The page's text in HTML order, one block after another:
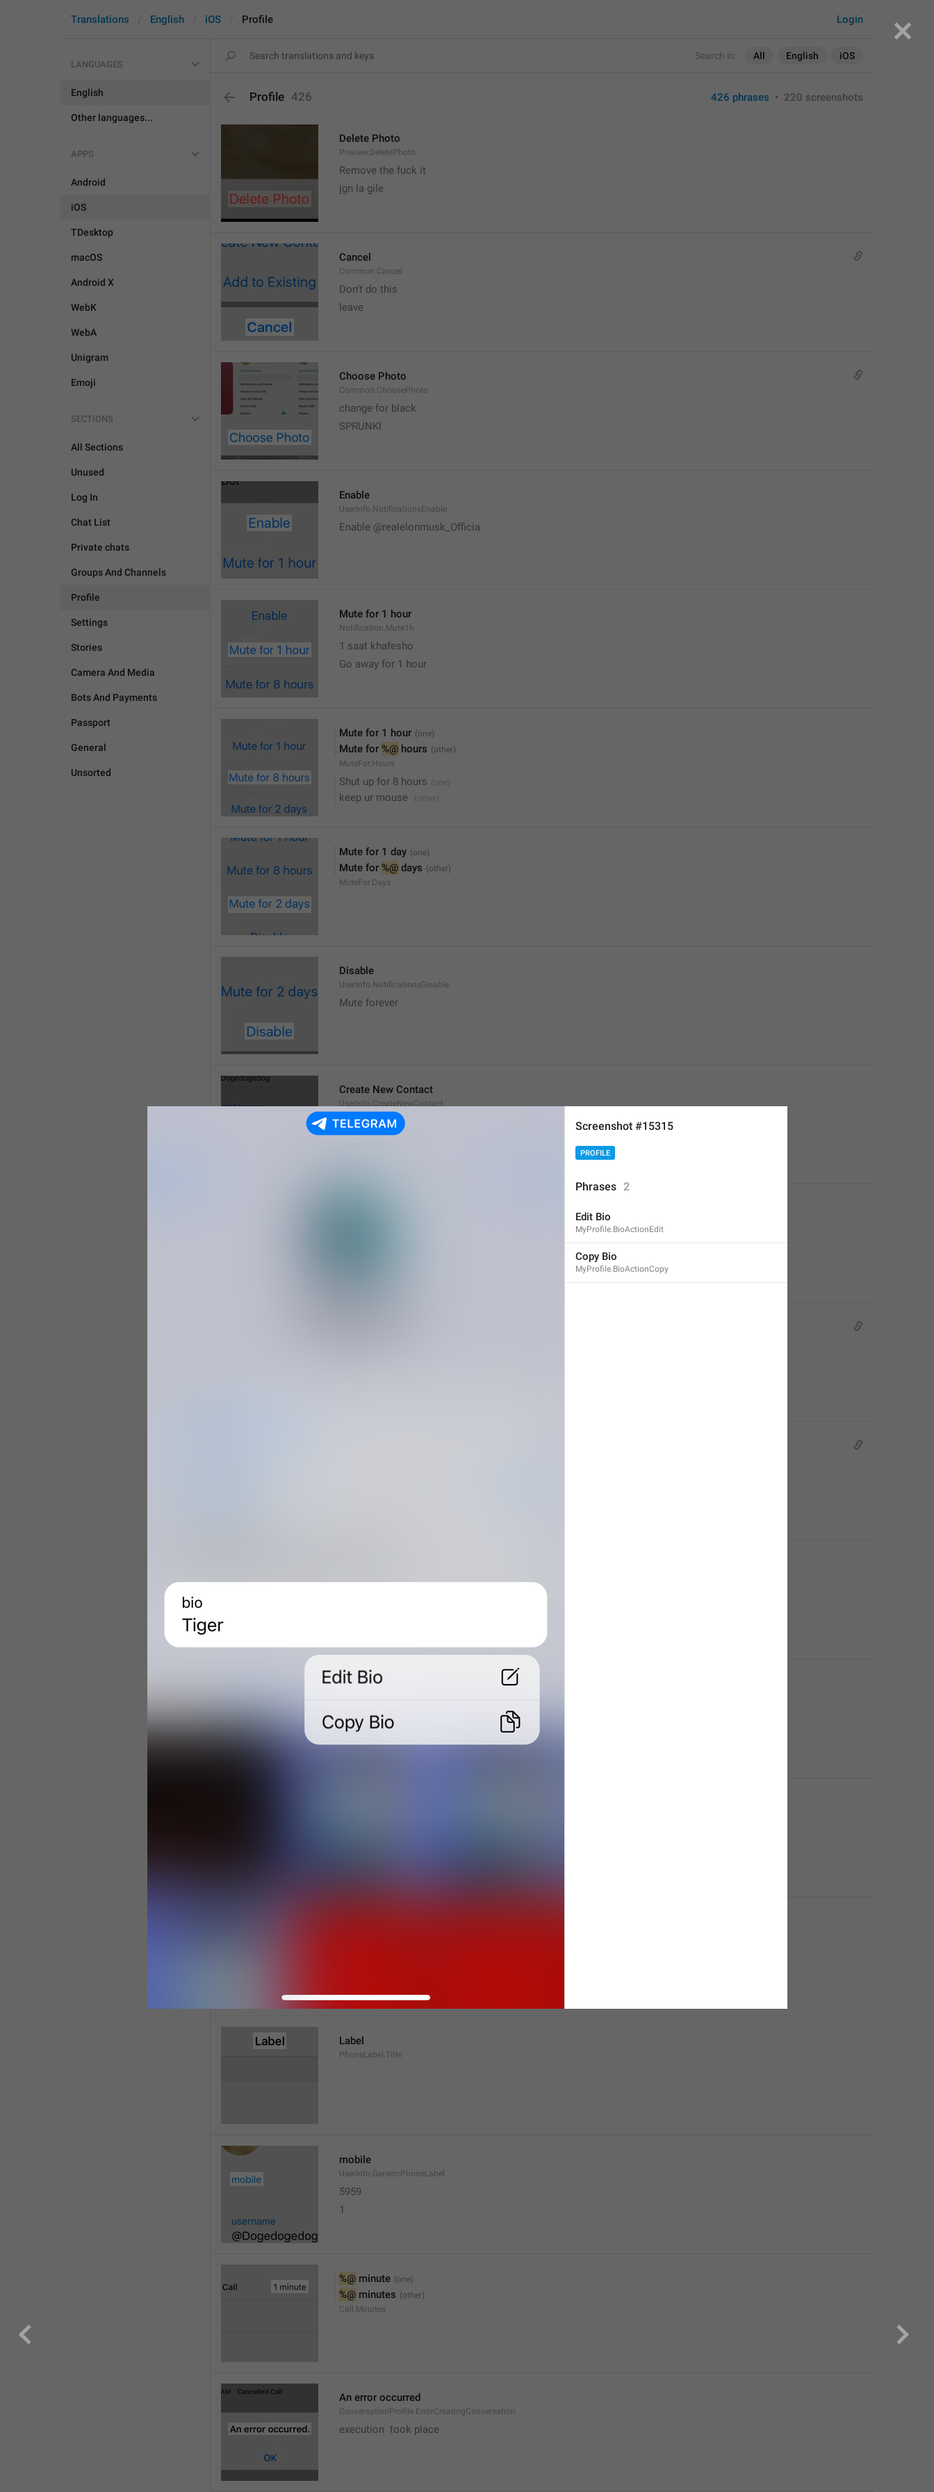
Search in: All English iOS
Login
Translations English iOS Profile
LANGUAGES
English
Other languages...
APPS
Android
iOS
TDesktop
macOS
Android X
WebK
WebA
Unigram
Emoji
SECTIONS
All Sections
Unused
Log In
Chat List
Private chats
Groups And Channels
Profile
Settings
Stories
Camera And Media
Bots And Payments
Passport
General
Unsorted
Profile 426 426 phrases • 220 screenshots
Delete Photo
Preview.DeletePhoto
Remove the fuck it
jgn la gile
Cancel
Common.Cancel
Don’t do this
leave
Choose Photo
Common.ChoosePhoto
change for black
SPRUNKI
Enable
UserInfo.NotificationsEnable
Enable @realelonmusk_Officia
Mute for 1 hour
Notification.Mute1h
1 saat khafesho
Go away for 1 hour
Mute for 1 hour
Mute for %@ hours
MuteFor.Hours
Shut up for 8 hours
keep ur mouse
Mute for 1 day
Mute for %@ days
MuteFor.Days
Disable
UserInfo.NotificationsDisable
Mute forever
Create New Contact
UserInfo.CreateNewContact
New bro
member baru
in %@ days
in 1 hour
MuteExpires.Hours
Label
PhoneLabel.Title
mobile
UserInfo.GenericPhoneLabel
5959
1
%@ minute
%@ minutes
Call.Minutes
An error occurred
ConversationProfile.ErrorCreatingConversation
execution  took place
Screenshot #15315
PROFILE
Phrases 2
Edit Bio
MyProfile.BioActionEdit
Copy Bio
MyProfile.BioActionCopy